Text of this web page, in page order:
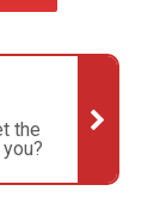
the